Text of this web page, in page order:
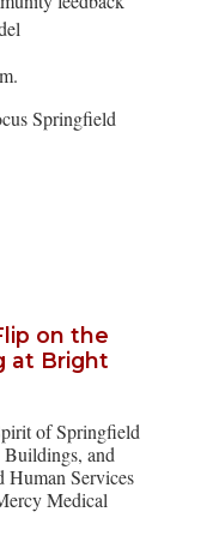
Springfield
on the
at Bright
of Springfield
and
Human Services
Medical